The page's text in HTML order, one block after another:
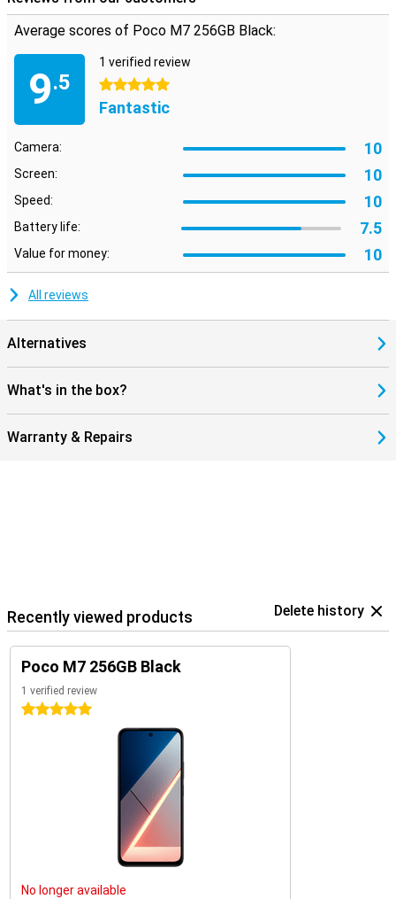
working memory, up to 16 GB. This makes your device less likely to
crash when multitasking or performing heavy tasks. Combined
day long. So you experience consistent performance without the
hassle.
Average scores of Poco M7 256GB Black:
9.5
1 verified review
5 stars
Fantastic
Camera: 10
Screen: 10
Speed: 10
Battery life: 7.5
Value for money: 10
All reviews
Alternatives
What's in the box?
Warranty & Repairs
Recently viewed products Delete history
Poco M7 256GB Black
1 verified review
5 stars
No longer available